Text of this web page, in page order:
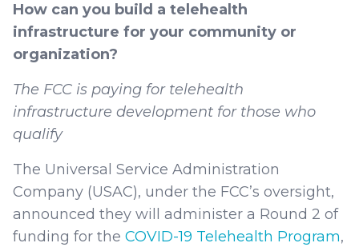
How can you build a telehealth
infrastructure for your community or
organization?
The FCC is paying for telehealth
infrastructure development for those who
qualify
The Universal Service Administration
Company (USAC), under the FCC’s oversight,
announced they will administer a Round 2 of
funding for the COVID-19 Telehealth Program,